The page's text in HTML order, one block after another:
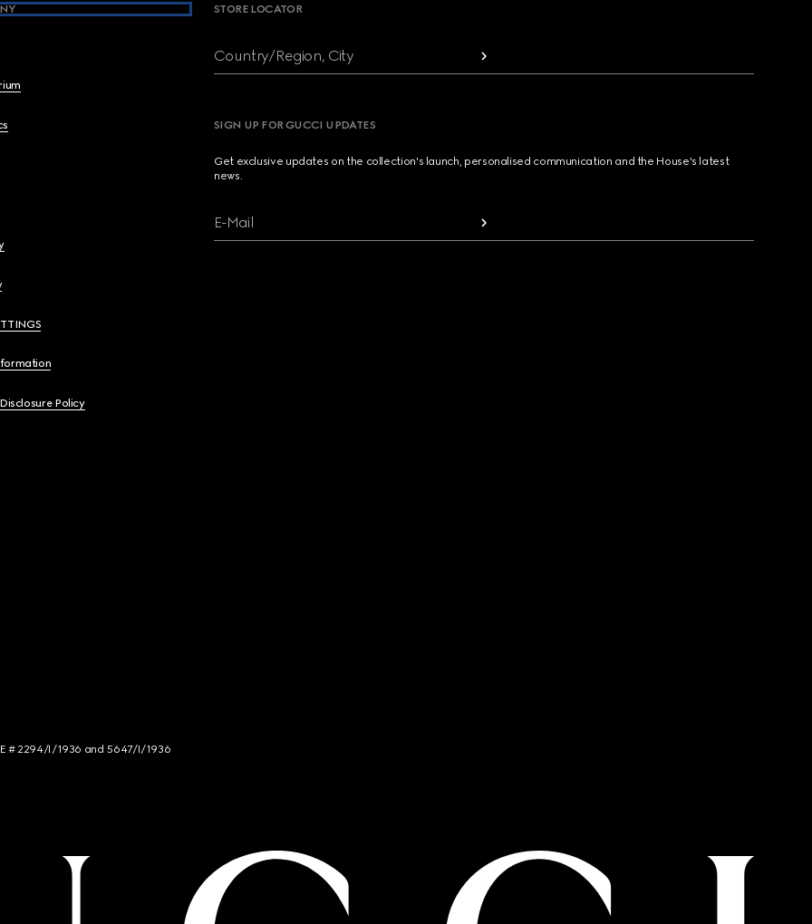
Policy
STORE LOCATOR
Country/Region, City
SIGN UP FOR GUCCI UPDATES
Get exclusive updates on the collection's launch, personalised communication and the House's latest
news.
E-Mail
# 2294/I/1936 and 5647/I/1936